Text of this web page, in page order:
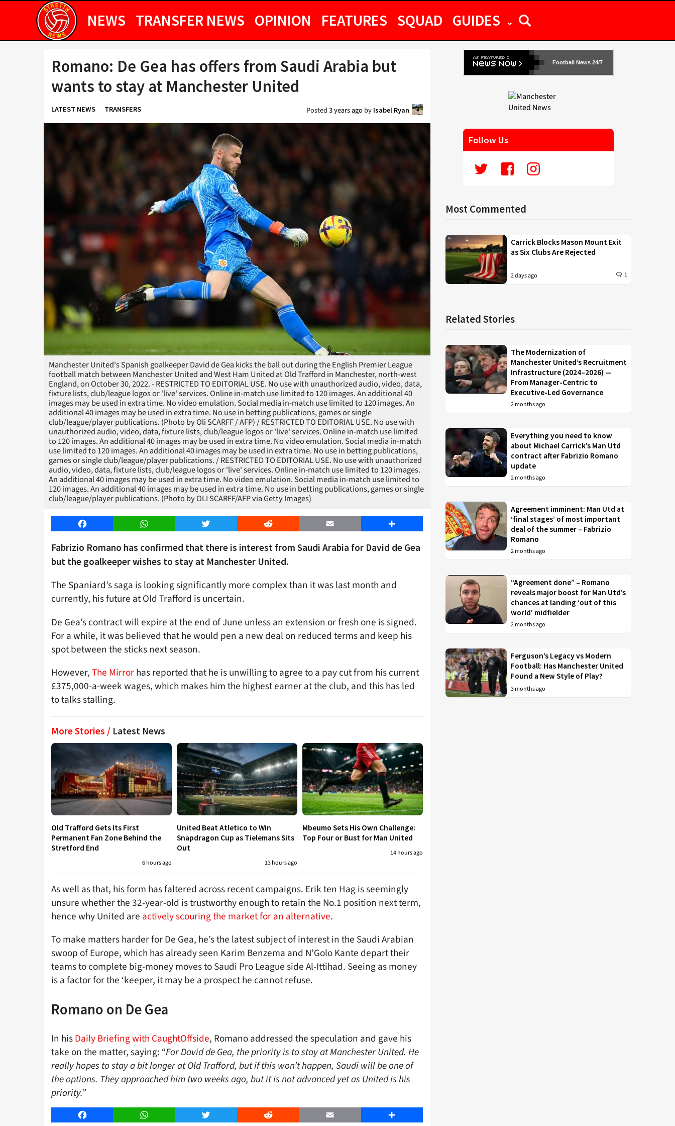
NEWS TRANSFER NEWS OPINION FEATURES SQUAD GUIDES
Romano: De Gea has offers from Saudi Arabia but
wants to stay at Manchester United
LATEST NEWS TRANSFERS Posted3 years agoby Isabel Ryan
Manchester United's Spanish goalkeeper David de Gea kicks the ball out during the English Premier League
football match between Manchester United and West Ham United at Old Trafford in Manchester, north-west
England, on October 30, 2022. - RESTRICTED TO EDITORIAL USE. No use with unauthorized audio, video, data,
fixture lists, club/league logos or 'live' services. Online in-match use limited to 120 images. An additional 40
images may be used in extra time. No video emulation. Social media in-match use limited to 120 images. An
additional 40 images may be used in extra time. No use in betting publications, games or single
club/league/player publications. (Photo by Oli SCARFF / AFP) / RESTRICTED TO EDITORIAL USE. No use with
unauthorized audio, video, data, fixture lists, club/league logos or 'live' services. Online in-match use limited
to 120 images. An additional 40 images may be used in extra time. No video emulation. Social media in-match
use limited to 120 images. An additional 40 images may be used in extra time. No use in betting publications,
games or single club/league/player publications. / RESTRICTED TO EDITORIAL USE. No use with unauthorized
audio, video, data, fixture lists, club/league logos or 'live' services. Online in-match use limited to 120 images.
An additional 40 images may be used in extra time. No video emulation. Social media in-match use limited to
120 images. An additional 40 images may be used in extra time. No use in betting publications, games or single
club/league/player publications. (Photo by OLI SCARFF/AFP via Getty Images)
Facebook WhatsApp Twitter Reddit Email Share
Fabrizio Romano has confirmed that there is interest from Saudi Arabia for David de Gea
but the goalkeeper wishes to stay at Manchester United.
The Spaniard’s saga is looking significantly more complex than it was last month and
currently, his future at Old Trafford is uncertain.
De Gea’s contract will expire at the end of June unless an extension or fresh one is signed.
For a while, it was believed that he would pen a new deal on reduced terms and keep his
spot between the sticks next season.
However,The Mirrorhas reported that he is unwilling to agree to a pay cut from his current
£375,000-a-week wages, which makes him the highest earner at the club, and this has led
to talks stalling.
More Stories / Latest News
Old Trafford Gets Its First
Permanent Fan Zone Behind the
Stretford End
6 hours ago
United Beat Atletico to Win
Snapdragon Cup as Tielemans Sits
Out
13 hours ago
Mbeumo Sets His Own Challenge:
Top Four or Bust for Man United
14 hours ago
As well as that, his form has faltered across recent campaigns. Erik ten Hag is seemingly
unsure whether the 32-year-old is trustworthy enough to retain the No.1 position next term,
hence why United are actively scouring the market for an alternative.
To make matters harder for De Gea, he’s the latest subject of interest in the Saudi Arabian
swoop of Europe, which has already seen Karim Benzema and N’Golo Kante depart their
teams to complete big-money moves to Saudi Pro League side Al-Ittihad. Seeing as money
is a factor for the ‘keeper, it may be a prospect he cannot refuse.
Romano on De Gea
In hisDaily Briefing with CaughtOffside, Romano addressed the speculation and gave his
take on the matter, saying: “For David de Gea, the priority is to stay at Manchester United. He
really hopes to stay a bit longer at Old Trafford, but if this won’t happen, Saudi will be one of
the options. They approached him two weeks ago, but it is not advanced yet as United is his
priority.”
Facebook WhatsApp Twitter Reddit Email Share
Football News 24/7
Follow Us
Most Commented
Carrick Blocks Mason Mount Exit
as Six Clubs Are Rejected
2 days ago 1
Related Stories
The Modernization of
Manchester United’s Recruitment
Infrastructure (2024–2026) —
From Manager-Centric to
Executive-Led Governance
2 months ago
Everything you need to know
about Michael Carrick’s Man Utd
contract after Fabrizio Romano
update
2 months ago
Agreement imminent: Man Utd at
‘final stages’ of most important
deal of the summer – Fabrizio
Romano
2 months ago
“Agreement done” – Romano
reveals major boost for Man Utd’s
chances at landing ‘out of this
world’ midfielder
2 months ago
Ferguson’s Legacy vs Modern
Football: Has Manchester United
Found a New Style of Play?
3 months ago